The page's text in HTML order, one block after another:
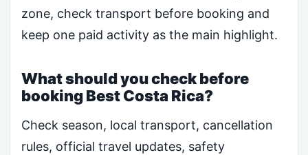
zone, check transport before booking and
keep one paid activity as the main highlight.
What should you check before
booking Best Costa Rica?
Check season, local transport, cancellation
rules, official travel updates, safety